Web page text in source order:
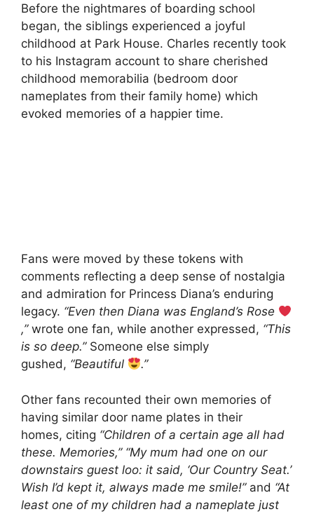
Before the nightmares of boarding school
began, the siblings experienced a joyful
childhood at Park House. Charles recently took
to his Instagram account to share cherished
childhood memorabilia (bedroom door
nameplates from their family home) which
evoked memories of a happier time.
Fans were moved by these tokens with
comments reflecting a deep sense of nostalgia
and admiration for Princess Diana’s enduring
legacy. “Even then Diana was England’s Rose
,”wrote one fan, while another expressed, “This
is so deep.”Someone else simply
gushed, “Beautiful .”
Other fans recounted their own memories of
having similar door name plates in their
homes, citing “Children of a certain age all had
these. Memories,” “My mum had one on our
downstairs guest loo: it said, ‘Our Country Seat.’
Wish I’d kept it, always made me smile!”and “At
least one of my children had a nameplate just